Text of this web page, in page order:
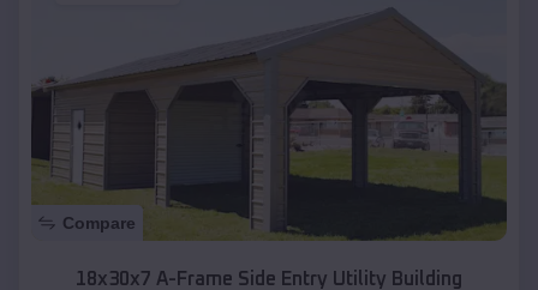
Compare
18x30x7 A-Frame Side Entry Utility Building